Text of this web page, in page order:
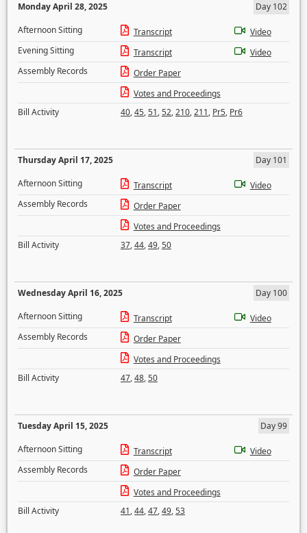
Monday April 28, 2025
Day 102
Afternoon Sitting
Transcript
Video
Evening Sitting
Transcript
Video
Assembly Records
Order Paper
Votes and Proceedings
Bill Activity
40,45,51,52,210,211, Pr5, Pr6
Thursday April 17, 2025
Day 101
Afternoon Sitting
Transcript
Video
Assembly Records
Order Paper
Votes and Proceedings
Bill Activity
37,44,49,50
Wednesday April 16, 2025
Day 100
Afternoon Sitting
Transcript
Video
Assembly Records
Order Paper
Votes and Proceedings
Bill Activity
47,48,50
Tuesday April 15, 2025
Day 99
Afternoon Sitting
Transcript
Video
Assembly Records
Order Paper
Votes and Proceedings
Bill Activity
41,44,47,49,53